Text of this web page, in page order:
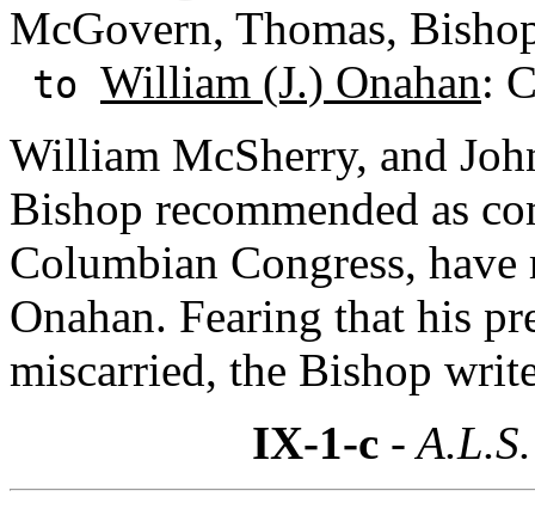
McGovern, Thomas,
to William (J.) Onahan:
William McSherry, and
Bishop recommended as
Columbian Congress,
Onahan. Fearing that his
miscarried, the Bishop
IX-1-c-